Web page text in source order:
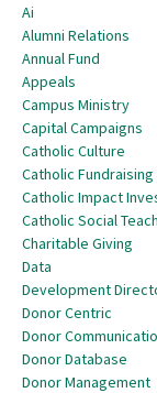
Ai
Alumni Relations
Annual Fund
Appeals
Campus Ministry
Capital Campaigns
Catholic Culture
Catholic Fundraising
Catholic Impact
Catholic Social
Charitable Giving
Data
Development
Donor Centric
Donor
Donor Database
Donor Management